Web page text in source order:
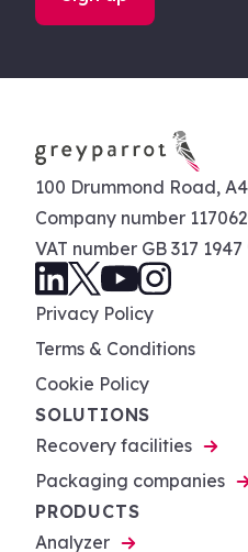
100 Drummond Road,
Company number
VAT number GB 317 1947
Privacy Policy
Terms & Conditions
Cookie Policy
SOLUTIONS
Recovery facilities
Packaging companies
PRODUCTS
Analyzer